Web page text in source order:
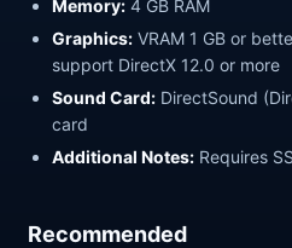
Memory: 4 GB RAM
Graphics: VRAM 1 GB or
support DirectX 12.0 or more
Sound Card: DirectSound
card
Additional Notes: Requires
Recommended